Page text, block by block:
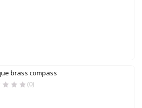
brass compass
(0)